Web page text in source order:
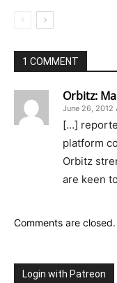
1 COMMENT
Orbitz:
June 26, 2012
[…]
platform
Orbitz
are keen
Comments are closed.
Login with Patreon